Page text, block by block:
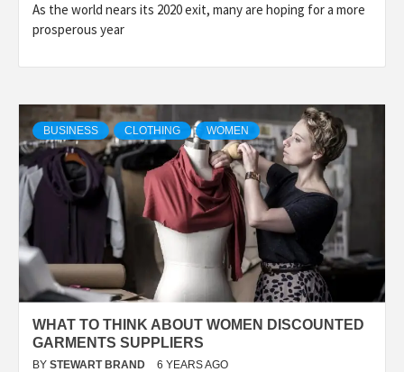
As the world nears its 2020 exit, many are hoping for a more
prosperous year
BUSINESS CLOTHING WOMEN
WHAT TO THINK ABOUT WOMEN DISCOUNTED
GARMENTS SUPPLIERS
BY STEWART BRAND 6 YEARS AGO